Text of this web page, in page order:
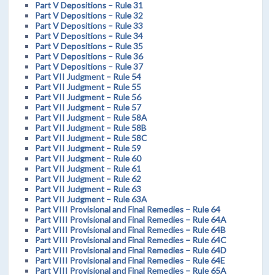
Part V Depositions – Rule 31
Part V Depositions – Rule 32
Part V Depositions – Rule 33
Part V Depositions – Rule 34
Part V Depositions – Rule 35
Part V Depositions – Rule 36
Part V Depositions – Rule 37
Part VII Judgment – Rule 54
Part VII Judgment – Rule 55
Part VII Judgment – Rule 56
Part VII Judgment – Rule 57
Part VII Judgment – Rule 58A
Part VII Judgment – Rule 58B
Part VII Judgment – Rule 58C
Part VII Judgment – Rule 59
Part VII Judgment – Rule 60
Part VII Judgment – Rule 61
Part VII Judgment – Rule 62
Part VII Judgment – Rule 63
Part VII Judgment – Rule 63A
Part VIII Provisional and Final Remedies – Rule 64
Part VIII Provisional and Final Remedies – Rule 64A
Part VIII Provisional and Final Remedies – Rule 64B
Part VIII Provisional and Final Remedies – Rule 64C
Part VIII Provisional and Final Remedies – Rule 64D
Part VIII Provisional and Final Remedies – Rule 64E
Part VIII Provisional and Final Remedies – Rule 65A